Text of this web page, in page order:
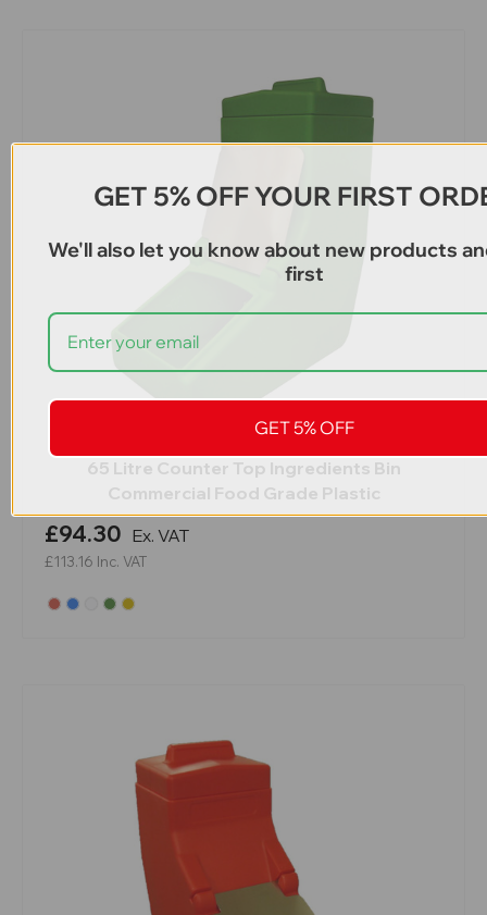
65 Litre Counter Top Ingredients Bin
Commercial Food Grade Plastic
£94.30 Ex. VAT
£113.16 Inc. VAT
GET 5% OFF YOUR FIRST
We'll also let you know about new products
first
GET 5% OFF